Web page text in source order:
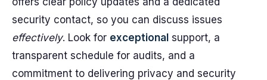
security contact, so you can discuss issues
effectively. Look for exceptional support, a
transparent schedule for audits, and a
commitment to delivering privacy and security